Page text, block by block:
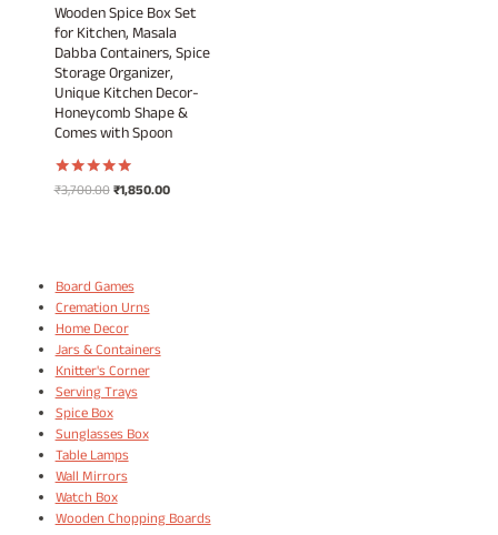
Wooden Spice Box Set
for Kitchen, Masala
Dabba Containers, Spice
Storage Organizer,
Unique Kitchen Decor-
Honeycomb Shape &
Comes with Spoon
Rated
₹3,700.00Original
₹1,850.00Current
Board Games
Cremation Urns
Home Decor
Jars & Containers
Knitter's Corner
Serving Trays
Spice Box
Sunglasses Box
Table Lamps
Wall Mirrors
Watch Box
Wooden Chopping Boards